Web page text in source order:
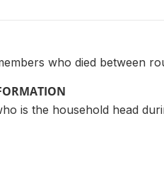
who died between
is the household head